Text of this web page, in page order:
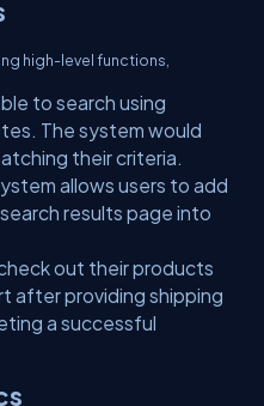
high-level functions,
to search using
The system would
their criteria.
allows users to add
results page into
out their products
after providing shipping
a successful